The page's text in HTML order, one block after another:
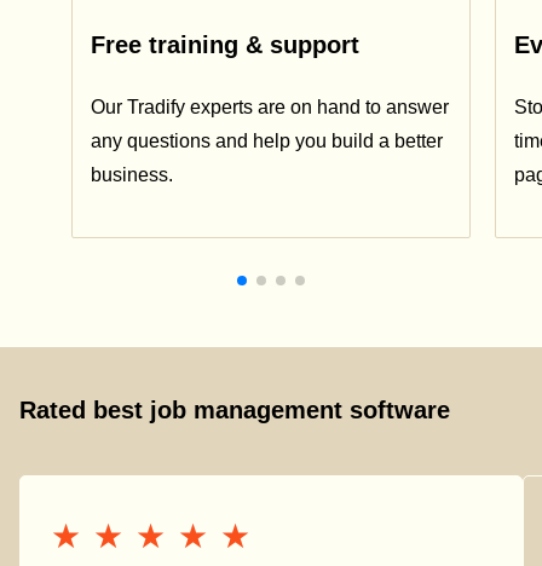
Free training & support
Our Tradify experts are on hand to answer
any questions and help you build a better
business.
Rated best job management software
★★★★★
★★★★★